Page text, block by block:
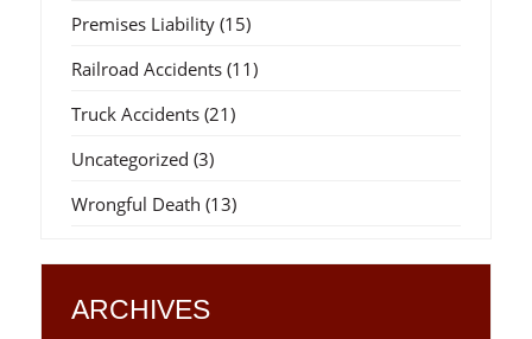
Premises Liability(15)
Railroad Accidents(11)
Truck Accidents(21)
Uncategorized (3)
Wrongful Death (13)
ARCHIVES